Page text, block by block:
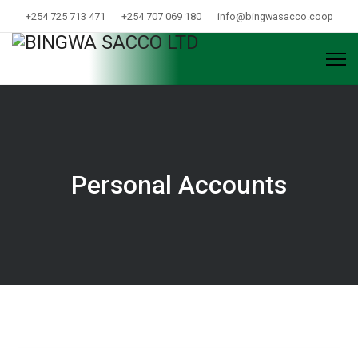
+254 725 713 471 +254 707 069 180 info@bingwasacco.coop
Personal Accounts